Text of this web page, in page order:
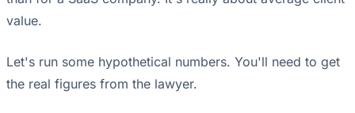
value.
Let's run some hypothetical numbers. You'll need to get
the real figures from the lawyer.